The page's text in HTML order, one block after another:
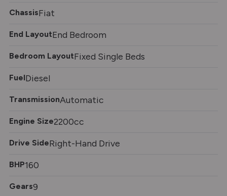
ChassisFiat
End LayoutEnd Bedroom
Bedroom LayoutFixed Single Beds
FuelDiesel
TransmissionAutomatic
Engine Size2200cc
Drive SideRight-Hand Drive
BHP160
Gears9